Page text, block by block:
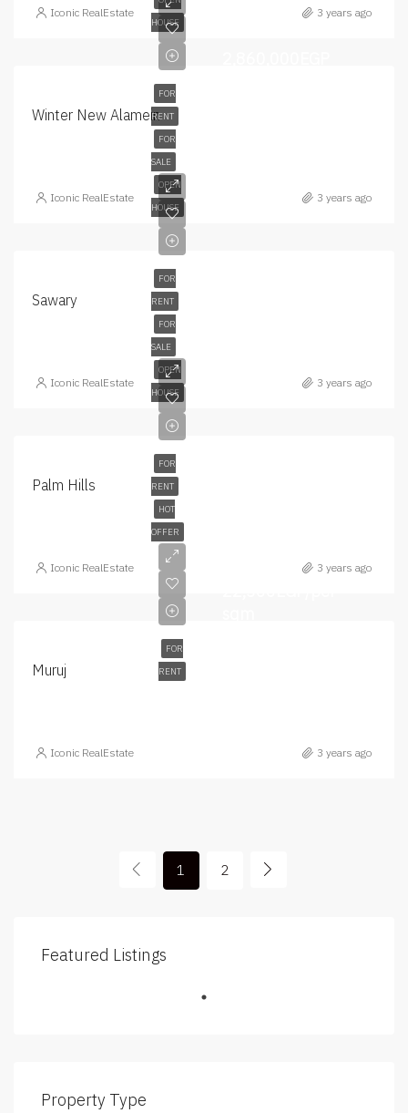
HOUSE
Iconic RealEstate 3 years ago
FOR
RENT
FOR
SALE
OPEN
HOUSE
Winter New Alamein
Iconic RealEstate 3 years ago
FOR
RENT
FOR
SALE
OPEN
HOUSE
Sawary
Iconic RealEstate 3 years ago
FOR
RENT
HOT
OFFER
Palm Hills
Iconic RealEstate 3 years ago
FOR
RENT
Muruj
Iconic RealEstate 3 years ago
1 2
Featured Listings
Property Type